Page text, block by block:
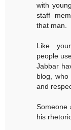
with
staff
that man.
Like
people
Jabbar
blog,
and
Someone
his